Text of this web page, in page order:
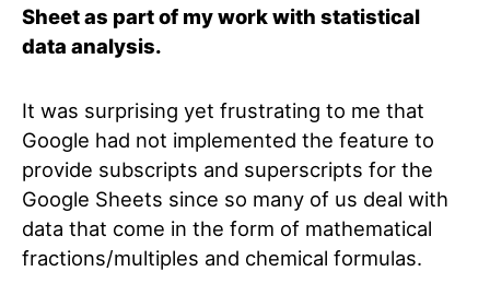
Sheet as part of my work with statistical
data analysis.
It was surprising yet frustrating to me that
Google had not implemented the feature to
provide subscripts and superscripts for the
Google Sheets since so many of us deal with
data that come in the form of mathematical
fractions/multiples and chemical formulas.